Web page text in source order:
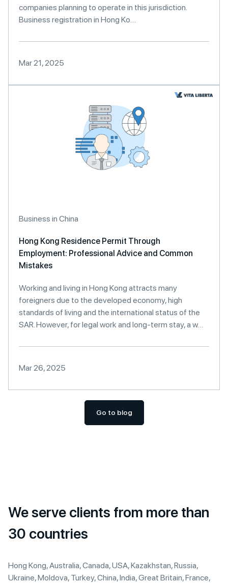
companies planning to operate in this jurisdiction.
Business registration in Hong Ko…
Mar 21, 2025
Business in China
Hong Kong Residence Permit Through
Employment: Professional Advice and Common
Mistakes
Working and living in Hong Kong attracts many
foreigners due to the developed economy, high
standards of living and the international status of the
SAR. However, for legal work and long-term stay, a w…
Mar 26, 2025
Go to blog
We serve clients from more than
30 countries
Hong Kong, Australia, Canada, USA, Kazakhstan, Russia,
Ukraine, Moldova, Turkey, China, India, Great Britain, France,